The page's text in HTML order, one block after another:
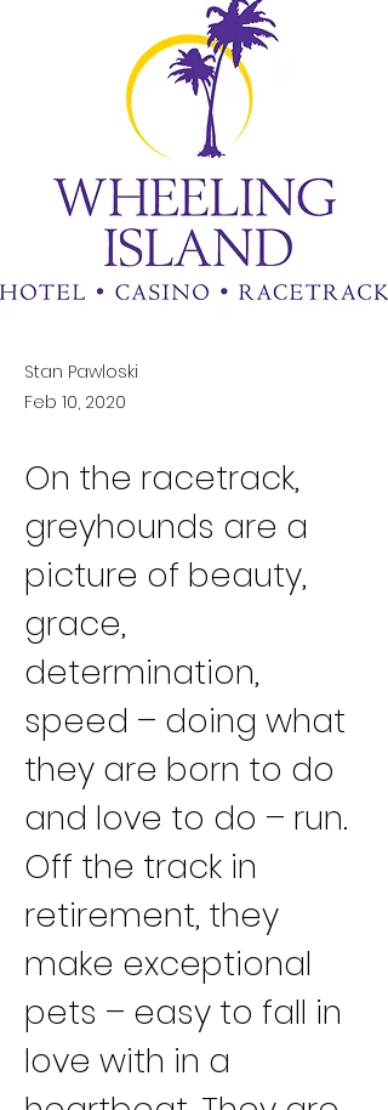
Stan Pawloski
Feb 10, 2020
On the racetrack,
greyhounds are a
picture of beauty,
grace,
determination,
speed – doing what
they are born to do
and love to do – run.
Off the track in
retirement, they
make exceptional
pets – easy to fall in
love with in a